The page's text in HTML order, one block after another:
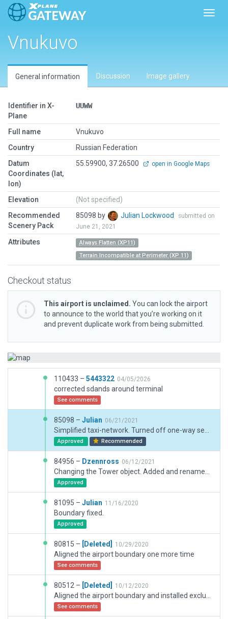
Vnukuvo
General information Discussion Image gallery
Identifier in X-
Plane
UUWW
Full name
Vnukuvo
Country
Russian Federation
Datum
Coordinates (lat,
lon)
55.59900, 37.26500 open in Google Maps
Elevation
(Not specified)
Recommended
Scenery Pack
85098 by Julian Lockwood
submitted on
June 21, 2021
Attributes
Always Flatten (XP11)
Terrain Incompatible at Perimeter (XP 11)
Checkout status
This airport is unclaimed. You can lock the airport
to announce to the world that you’re working on it
and prevent duplicate work from being submitted.
110433 – 5443322 04/05/2026
corrected sdands around terminal
See comments
85098 – Julian 06/21/2021
Approved Recommended
84956 – Dzennross 06/12/2021
Approved
81095 – Julian 11/16/2020
Boundary fixed.
Approved
80815 – [Deleted] 10/29/2020
Aligned the airport boundary one more time
See comments
80512 – [Deleted] 10/12/2020
See comments